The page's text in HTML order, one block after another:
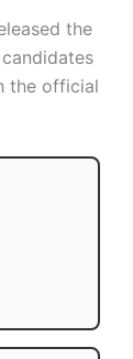
the
the official